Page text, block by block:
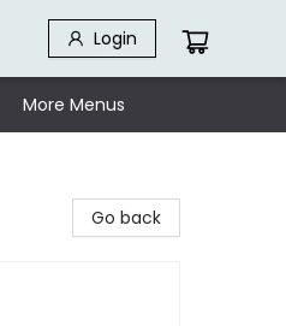
Login
More Menus
Go back